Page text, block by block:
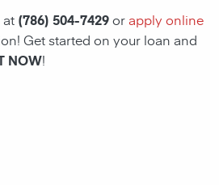
at (786) 504-7429orapply online
Get started on your loan and
NOW!